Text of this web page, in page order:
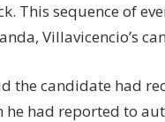
This sequence of
Villavicencio’s
the candidate had
he had reported to